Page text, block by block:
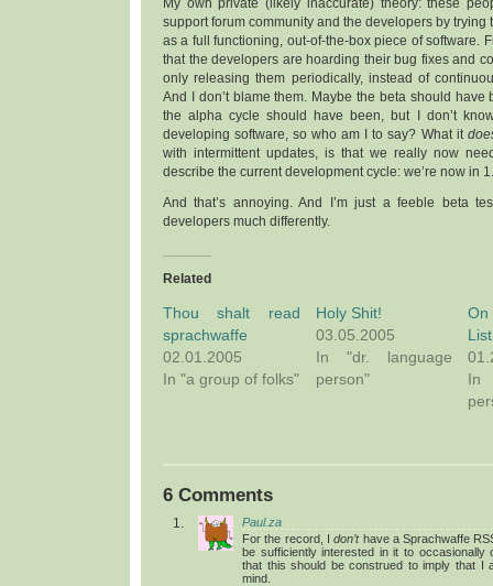
My own private (likely inaccurate) theory: these
support forum community and the developers by trying
as a full functioning, out-of-the-box piece of software.
that the developers are hoarding their bug fixes and
only releasing them periodically, instead of
And I don’t blame them. Maybe the beta should have
the alpha cycle should have been, but I don’t
developing software, so who am I to say? What it
with intermittent updates, is that we really now
describe the current development cycle: we’re now in
And that’s annoying. And I’m just a feeble beta
developers much differently.
Related
Thou shalt read
sprachwaffe
02.01.2005
In "a group of folks"
Holy Shit!
03.05.2005
In "dr. language
person"
List
In
6 Comments
Paul.za
For the record, Idon’thave a Sprachwaffe
be sufficiently interested in it to occasionally
that this should be construed to imply that I
mind.